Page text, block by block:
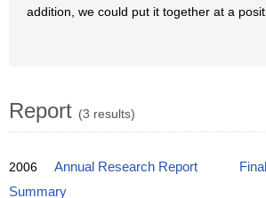
addition, we could put it together at a
Report (3 results)
2006 Annual Research Report
Summary